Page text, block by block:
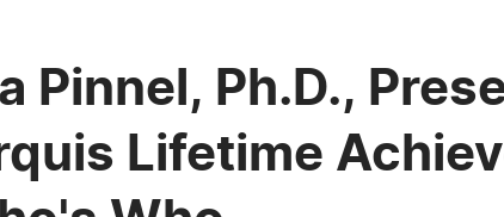
Pinnel, Ph.D.,
Lifetime